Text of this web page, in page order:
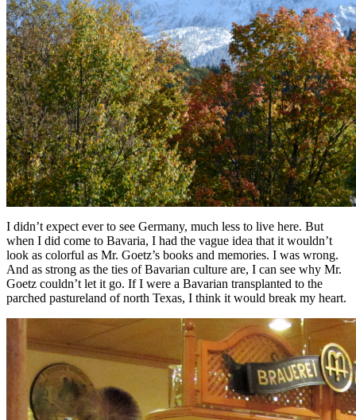
I didn’t expect ever to see Germany, much less to live here. But
when I did come to Bavaria, I had the vague idea that it wouldn’t
look as colorful as Mr. Goetz’s books and memories. I was wrong.
And as strong as the ties of Bavarian culture are, I can see why Mr.
Goetz couldn’t let it go. If I were a Bavarian transplanted to the
parched pastureland of north Texas, I think it would break my heart.